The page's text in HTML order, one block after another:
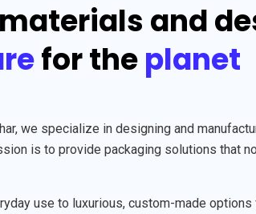
and
for theplanet
we specialize in designing and
is to provide packaging solutions that
use to luxurious, custom-made options